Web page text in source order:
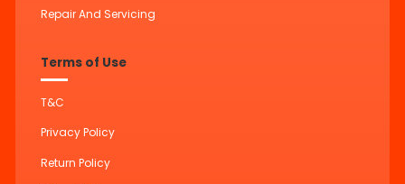
Repair And Servicing
Terms of Use
T&C
Privacy Policy
Return Policy